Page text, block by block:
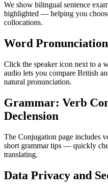
We show bilingual sentence
highlighted — helping you
collocations.
Word Pronunciation
Click the speaker icon next to a
audio lets you compare British
natural pronunciation.
Grammar: Verb
Declension
The Conjugation page includes
short grammar tips — quickly
translating.
Data Privacy and